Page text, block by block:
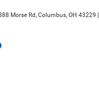
Morse Rd, Columbus, OH 43229